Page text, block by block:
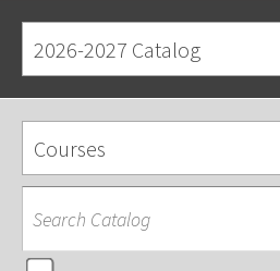
2026-2027 Catalog
Courses